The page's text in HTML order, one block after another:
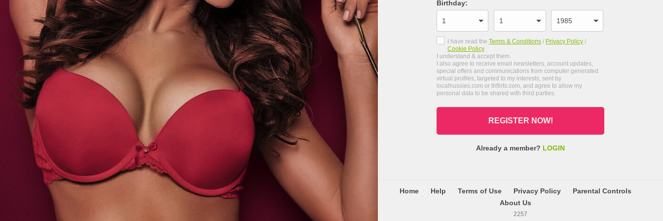
Birthday:
I have read the Terms & Conditions / Privacy Policy /
Cookie Policy
I understand & accept them.
I also agree to receive email newsletters, account updates,
special offers and communications from computer generated
virtual profiles, targeted to my interests, sent by
localhussies.com or lhflirts.com, and agree to allow my
personal data to be shared with third parties.
REGISTER NOW!
Already a member? LOGIN
Home Help Terms of Use Privacy Policy
Parental Controls
About Us
2257